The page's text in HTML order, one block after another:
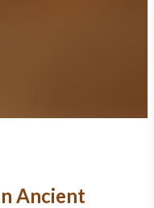
Ancient